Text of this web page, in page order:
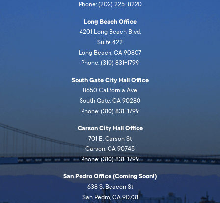
Phone: (202) 225-8220
Long Beach Office
4201 Long Beach Blvd,
Suite 422
Long Beach, CA 90807
Phone: (310) 831-1799
South Gate City Hall Office
8650 California Ave
South Gate, CA 90280
Phone: (310) 831-1799
Carson City Hall Office
701 E. Carson St
Carson, CA 90745
Phone: (310) 831-1799
San Pedro Office (Coming Soon!)
638 S. Beacon St
San Pedro, CA 90731